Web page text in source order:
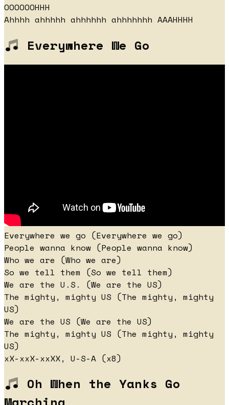
OOOOOOHHH
Ahhhh ahhhhh ahhhhhh ahhhhhhh AAAHHHH
Everywhere We Go
Everywhere we go (Everywhere we go)
People wanna know (People wanna know)
Who we are (Who we are)
So we tell them (So we tell them)
We are the U.S. (We are the US)
The mighty, mighty US (The mighty, mighty
US)
We are the US (We are the US)
The mighty, mighty US (The mighty, mighty
US)
xX-xxX-xxXX, U-S-A (x8)
Oh When the Yanks Go